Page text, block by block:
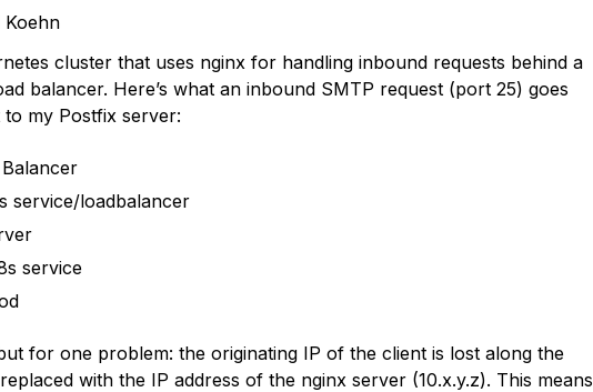
Koehn
cluster that uses nginx for handling inbound requests behind a
balancer. Here’s what an inbound SMTP request (port 25) goes
my Postfix server:
service/loadbalancer
service
for one problem: the originating IP of the client is lost along the
with the IP address of the nginx server (10.x.y.z). This means